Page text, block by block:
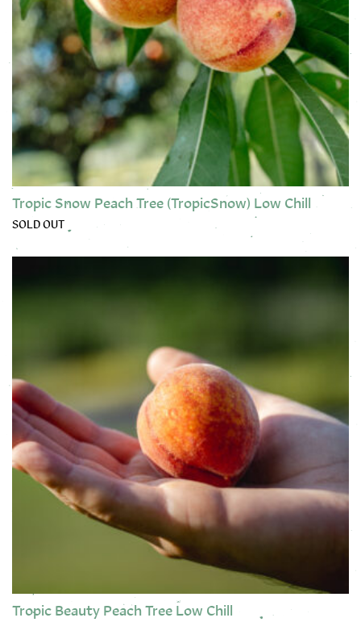
Tropic Snow Peach Tree (TropicSnow) Low Chill
SOLD OUT
This product has multiple variants. The options may be
Tropic Beauty Peach Tree Low Chill